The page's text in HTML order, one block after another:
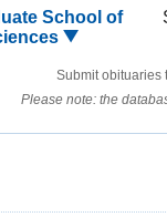
School of
Submit obituaries
Please note: the